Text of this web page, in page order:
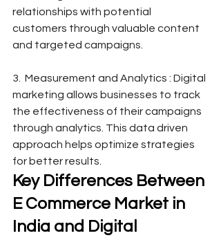
relationships with potential
customers through valuable content
and targeted campaigns.
3.  Measurement and Analytics : Digital
marketing allows businesses to track
the effectiveness of their campaigns
through analytics. This data driven
approach helps optimize strategies
for better results.
Key Differences Between
E Commerce Market in
India and Digital